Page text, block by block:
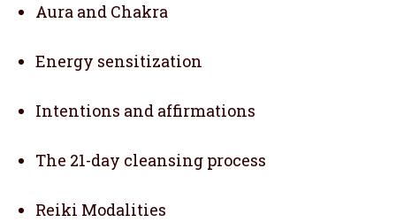
Aura and Chakra
Energy sensitization
Intentions and affirmations
The 21-day cleansing process
Reiki Modalities